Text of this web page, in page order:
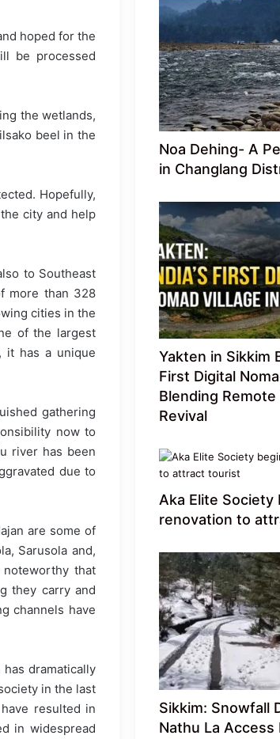
hoped for the
be processed
the wetlands,
beel in the
Hopefully,
city and help
to Southeast
more than 328
cities in the
of the largest
it has a unique
gathering
now to
river has been
due to
are some of
Sarusola and,
that
they carry and
channels have
dramatically
in the last
resulted in
in widespread
Noa Dehing- A
in Changlang
Yakten in Sikkim
First Digital
Blending
Revival
Aka Elite
renovation to
Sikkim: Snowfall
Nathu La Access